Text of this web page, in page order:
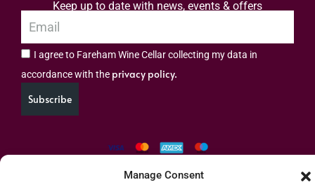
Manage Consent
Keep up to date with news, events & offers
I agree to Fareham Wine Cellar collecting my data in
accordance with the privacy policy.
Subscribe